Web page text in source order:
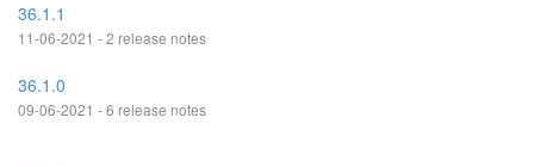
36.1.1
11-06-2021 - 2 release notes
36.1.0
09-06-2021 - 6 release notes